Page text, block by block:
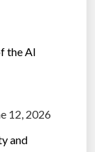
the AI
12, 2026
and